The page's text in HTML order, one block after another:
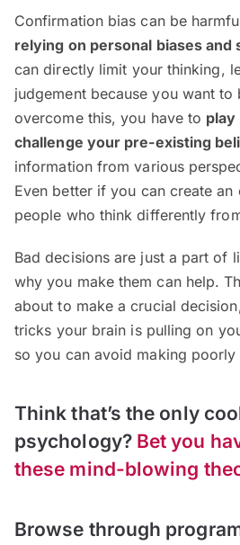
Confirmation bias can be
relying on personal biases
can directly limit your thinking,
judgement because you want to
overcome this, you have to play
challenge your pre-existing
information from various
Even better if you can create
people who think differently
Bad decisions are just a part of
why you make them can help.
about to make a crucial
tricks your brain is pulling on
so you can avoid making
Think that’s the only
psychology? Bet you
these mind-blowing
Browse through